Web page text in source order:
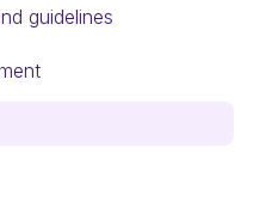
guidelines